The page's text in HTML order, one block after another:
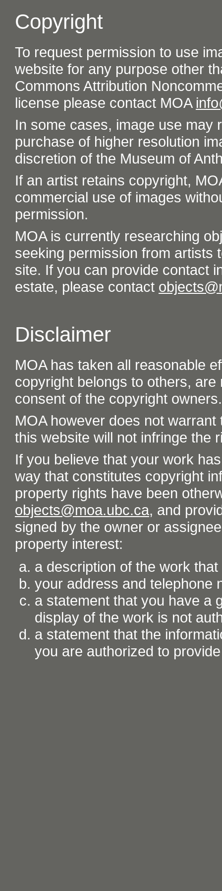
Copyright
To request permission to use
website for any purpose other
Commons Attribution
license please contact MOA
In some cases, image use may
purchase of higher resolution
discretion of the Museum of
If an artist retains copyright,
commercial use of images
permission.
MOA is currently researching
seeking permission from artists
site. If you can provide contact
estate, please contact
Disclaimer
MOA has taken all reasonable
copyright belongs to others,
consent of the copyright owners.
MOA however does not
this website will not infringe the
If you believe that your work
way that constitutes copyright
property rights have been
objects@moa.ubc.ca, and
signed by the owner or
property interest:
a description of the work
your address and telephone
a statement that you have a
display of the work is not
a statement that the
you are authorized to